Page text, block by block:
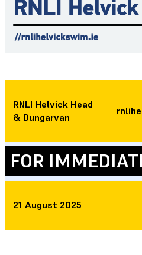
RNLI Helvick Head
& Dungarvan
FOR
21 August 2025